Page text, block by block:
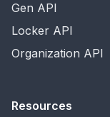
Gen API
Locker API
Organization API
Resources